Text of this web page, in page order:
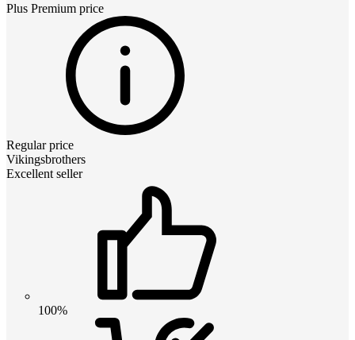
Plus Premium price
Regular price
Vikingsbrothers
Excellent seller
100%